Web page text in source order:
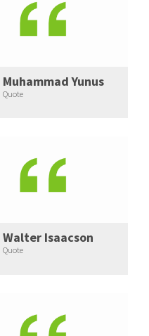
Muhammad Yunus
Quote
Walter Isaacson
Quote